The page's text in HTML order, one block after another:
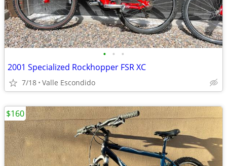
• • •
2001 Specialized Rockhopper FSR XC
7/18 Valle Escondido
$160